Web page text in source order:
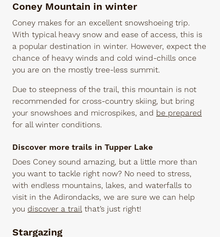
Coney Mountain in winter
Coney makes for an excellent snowshoeing trip.
With typical heavy snow and ease of access, this is
a popular destination in winter. However, expect the
chance of heavy winds and cold wind-chills once
you are on the mostly tree-less summit.
Due to steepness of the trail, this mountain is not
recommended for cross-country skiing, but bring
your snowshoes and microspikes, and be prepared
for all winter conditions.
Discover more trails in Tupper Lake
Does Coney sound amazing, but a little more than
you want to tackle right now? No need to stress,
with endless mountains, lakes, and waterfalls to
visit in the Adirondacks, we are sure we can help
you discover a trailthat’s just right!
Stargazing